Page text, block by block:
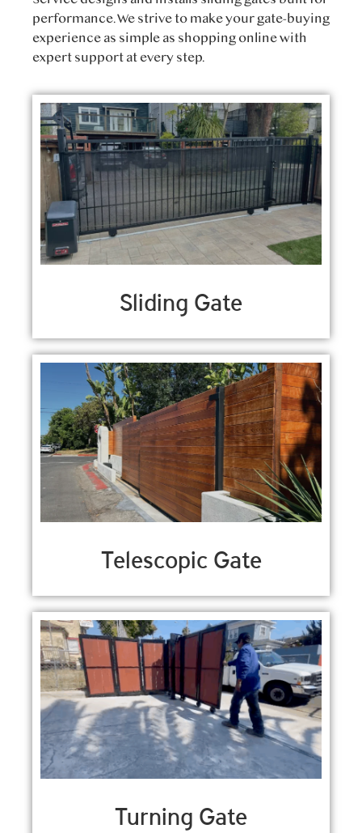
performance. We strive to make your gate-buying
experience as simple as shopping online with
expert support at every step.
Sliding Gate
Telescopic Gate
Turning Gate